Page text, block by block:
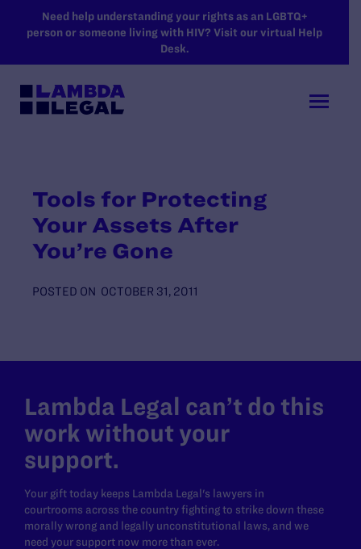
SKIP TO MAIN CONTENT
Need help understanding your rights as an LGBTQ+
person or someone living with HIV? Visit our virtual Help
Desk.
Tools for Protecting
Your Assets After
You’re Gone
POSTED ON OCTOBER 31, 2011
Lambda Legal can’t do this
work without your
support.
Your gift today keeps Lambda Legal's lawyers in
courtrooms across the country fighting to strike down these
morally wrong and legally unconstitutional laws, and we
need your support now more than ever.